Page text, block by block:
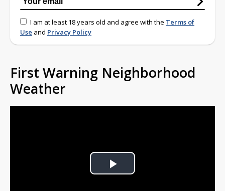
I am at least 18 years old and agree with the Terms of
Use and Privacy Policy
First Warning Neighborhood
Weather
Play